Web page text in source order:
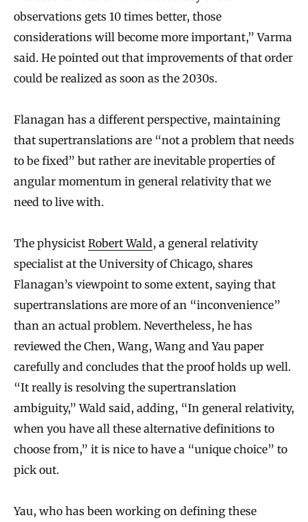
observations gets 10 times better, those
considerations will become more important,” Varma
said. He pointed out that improvements of that order
could be realized as soon as the 2030s.
Flanagan has a different perspective, maintaining
that supertranslations are “not a problem that needs
to be fixed” but rather are inevitable properties of
angular momentum in general relativity that we
need to live with.
The physicist Robert Wald, a general relativity
specialist at the University of Chicago, shares
Flanagan’s viewpoint to some extent, saying that
supertranslations are more of an “inconvenience”
than an actual problem. Nevertheless, he has
reviewed the Chen, Wang, Wang and Yau paper
carefully and concludes that the proof holds up well.
“It really is resolving the supertranslation
ambiguity,” Wald said, adding, “In general relativity,
when you have all these alternative definitions to
choose from,” it is nice to have a “unique choice” to
pick out.
Yau, who has been working on defining these